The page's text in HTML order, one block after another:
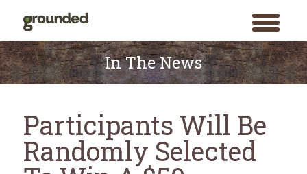
toggle
menu
Skip
to
content
In The News
Participants Will Be
Randomly Selected